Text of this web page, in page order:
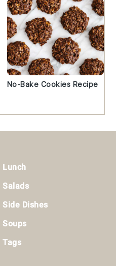
No-Bake Cookies Recipe
Lunch
Salads
Side Dishes
Soups
Tags